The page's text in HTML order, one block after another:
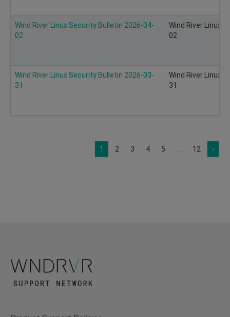
Wind River Linux Security Bulletin 2026-04-
02
Wind River Linux
02
Wind River Linux Security Bulletin 2026-03-
31
Wind River Linux
31
1 2 3 4 5 12 ›